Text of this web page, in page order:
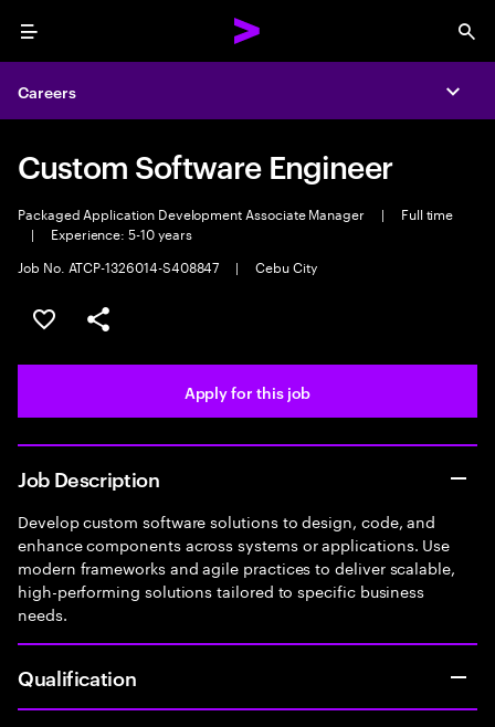
Menu
Careers
Custom Software Engineer
Packaged Application Development Associate Manager |
Full time
|
Experience: 5-10 years
Job No. ATCP-1326014-S408847
| Cebu City
Save this job
Share this job
Apply for this job
Job Description
Develop custom software solutions to design, code, and
enhance components across systems or applications. Use
modern frameworks and agile practices to deliver scalable,
high-performing solutions tailored to specific business
needs.
Qualification